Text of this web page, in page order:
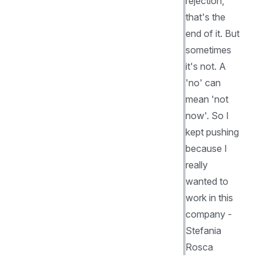
that's the
end of it. But
sometimes
it's not. A
'no' can
mean 'not
now'. So I
kept pushing
because I
really
wanted to
work in this
company -
Stefania
Rosca